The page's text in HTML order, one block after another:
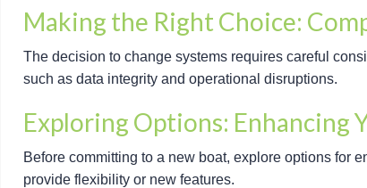
Making the Right Choice:
The decision to change systems requires careful
such as data integrity and operational disruptions.
Exploring Options: Enhancing
Before committing to a new boat, explore options for
provide flexibility or new features.